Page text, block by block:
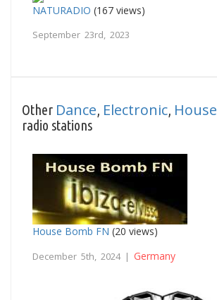
NATURADIO (167 views)
September 23rd, 2023
Other Dance Electronic House
radio stations
House Bomb FN (20 views)
December 5th, 2024 | Germany